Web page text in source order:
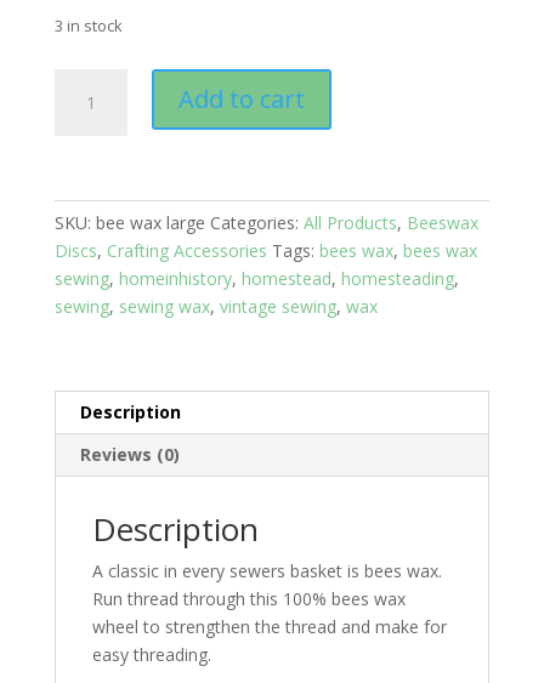
3 in stock
Sheep
Large
quantity
Add to cart
SKU: bee wax large Categories: All Products, Beeswax
Discs, Crafting Accessories Tags: bees wax, bees wax
sewing, homeinhistory, homestead, homesteading,
sewing, sewing wax, vintage sewing, wax
Description
Reviews (0)
Description
A classic in every sewers basket is bees wax.
Run thread through this 100% bees wax
wheel to strengthen the thread and make for
easy threading.